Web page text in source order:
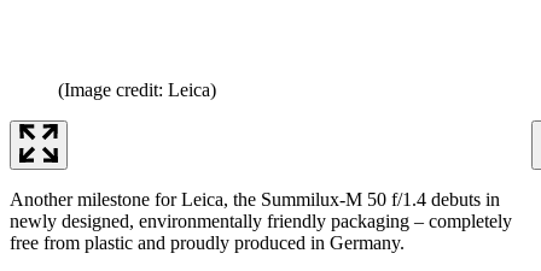
(Image credit: Leica)
Another milestone for Leica, the Summilux-M 50 f/1.4 debuts in
newly designed, environmentally friendly packaging – completely
free from plastic and proudly produced in Germany.